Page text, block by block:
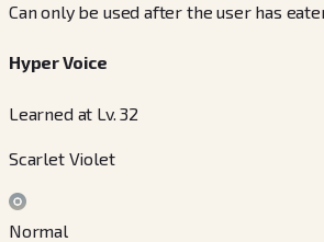
Can only be used after the user has
Hyper Voice
Learned at Lv. 32
Scarlet Violet
Normal